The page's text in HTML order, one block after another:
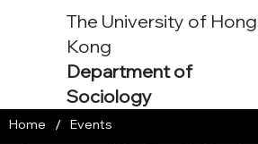
The University of Hong
Kong
Department of
Sociology
Home / Events